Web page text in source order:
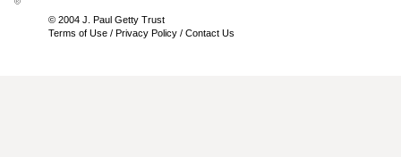
© 2004 J. Paul Getty Trust
Terms of Use / Privacy Policy / Contact Us